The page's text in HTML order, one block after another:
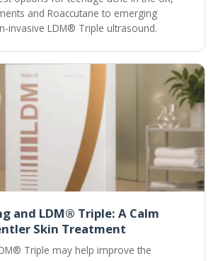
and Roaccutane to emerging
invasive LDM® Triple ultrasound.
and LDM® Triple: A Calm
Skin Treatment
Triple may help improve the